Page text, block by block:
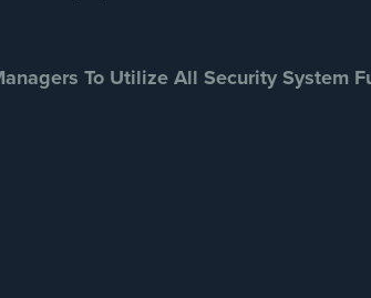
Stadium Security(2)
To Utilize All Security System